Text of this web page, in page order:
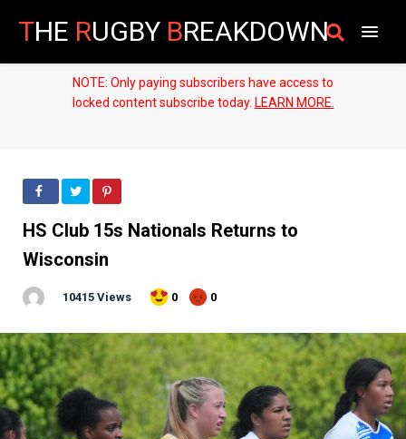
THE RUGBY BREAKDOWN
NOTE: Only paying subscribers have access to
locked content subscribe today. LEARN MORE.
HS Club 15s Nationals Returns to
Wisconsin
10415 Views 0 0